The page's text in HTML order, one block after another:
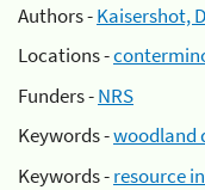
Authors -Kaisershot,
Locations -
Funders -NRS
Keywords -woodland
Keywords -resource